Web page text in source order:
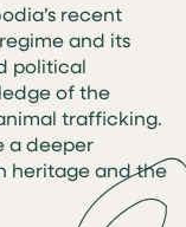
recent
and its
political
of the
trafficking.
a deeper
heritage and the